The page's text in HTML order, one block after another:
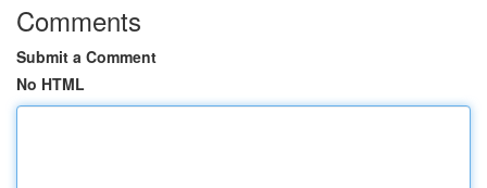
Comments
Submit a Comment
No HTML